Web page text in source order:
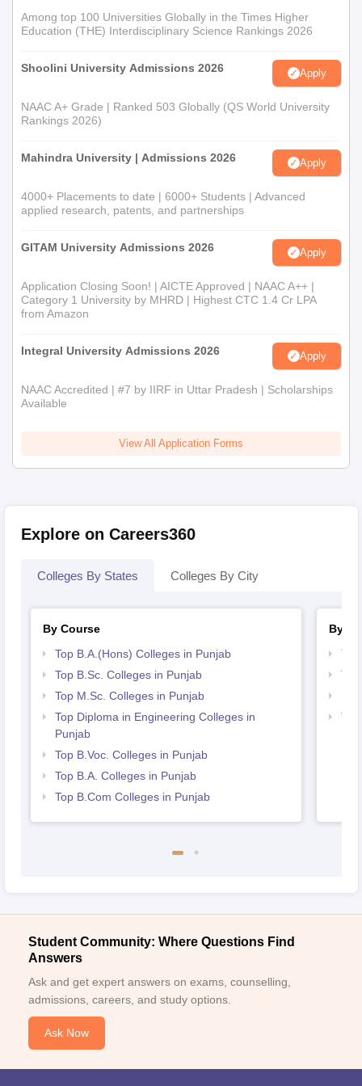
Among top 100 Universities Globally in the Times Higher
Education (THE) Interdisciplinary Science Rankings 2026
Shoolini University Admissions 2026 Apply
NAAC A+ Grade | Ranked 503 Globally (QS World University
Rankings 2026)
Mahindra University | Admissions 2026 Apply
4000+ Placements to date | 6000+ Students | Advanced
applied research, patents, and partnerships
GITAM University Admissions 2026 Apply
Application Closing Soon! | AICTE Approved | NAAC A++ |
Category 1 University by MHRD | Highest CTC 1.4 Cr LPA
from Amazon
Integral University Admissions 2026 Apply
NAAC Accredited | #7 by IIRF in Uttar Pradesh | Scholarships
Available
View All Application Forms
Explore on Careers360
Colleges By States Colleges By City
By Course
Top B.A.(Hons) Colleges in Punjab
Top B.Sc. Colleges in Punjab
Top M.Sc. Colleges in Punjab
Top Diploma in Engineering Colleges in
Punjab
Top B.Voc. Colleges in Punjab
Top B.A. Colleges in Punjab
Top B.Com Colleges in Punjab
By
Student Community: Where Questions Find
Answers
Ask and get expert answers on exams, counselling,
admissions, careers, and study options.
Ask Now